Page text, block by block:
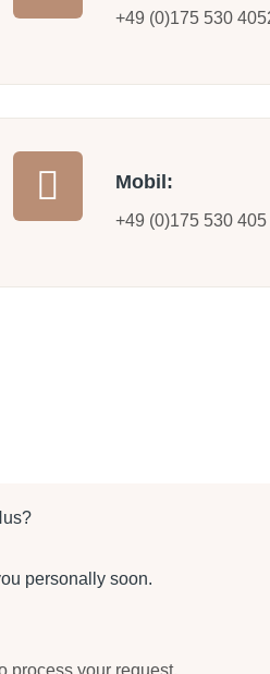
+49 (0)175 530
Mobil:
+49 (0)175 530 405
personally soon.
process your request.